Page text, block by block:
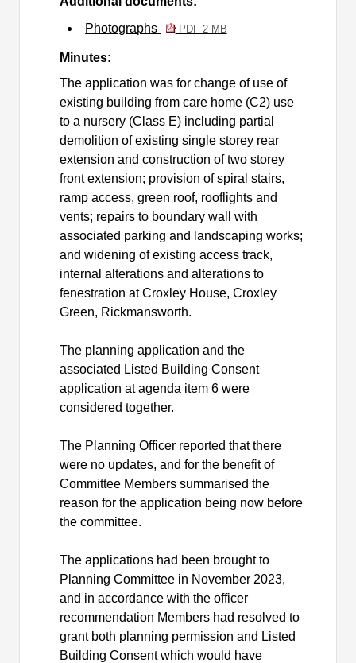
Photographs
PDF 2 MB
Minutes:
The application was for change of use of
existing building from care home (C2) use
to a nursery (Class E) including partial
demolition of existing single storey rear
extension and construction of two storey
front extension; provision of spiral stairs,
ramp access, green roof, rooflights and
vents; repairs to boundary wall with
associated parking and landscaping works;
and widening of existing access track,
internal alterations and alterations to
fenestration at Croxley House, Croxley
Green, Rickmansworth.
The planning application and the
associated Listed Building Consent
application at agenda item 6 were
considered together.
The Planning Officer reported that there
were no updates, and for the benefit of
Committee Members summarised the
reason for the application being now before
the committee.
The applications had been brought to
Planning Committee in November 2023,
and in accordance with the officer
recommendation Members had resolved to
grant both planning permission and Listed
Building Consent which would have